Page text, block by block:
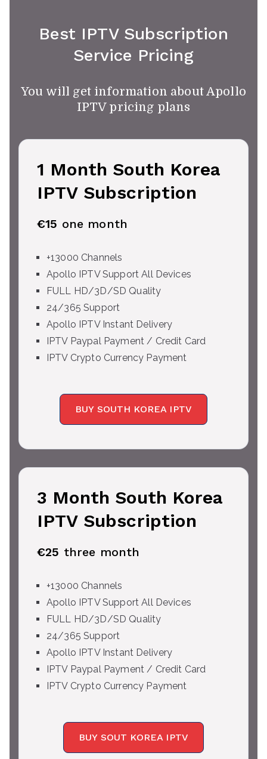
Best IPTV Subscription
Service Pricing
You will get information about Apollo
IPTV pricing plans
1 Month South Korea
IPTV Subscription
€15 one month
+13000 Channels
Apollo IPTV Support All Devices
FULL HD/3D/SD Quality
24/365 Support
Apollo IPTV Instant Delivery
IPTV Paypal Payment / Credit Card
IPTV Crypto Currency Payment
BUY SOUTH KOREA IPTV
3 Month South Korea
IPTV Subscription
€25 three month
+13000 Channels
Apollo IPTV Support All Devices
FULL HD/3D/SD Quality
24/365 Support
Apollo IPTV Instant Delivery
IPTV Paypal Payment / Credit Card
IPTV Crypto Currency Payment
BUY SOUT KOREA IPTV